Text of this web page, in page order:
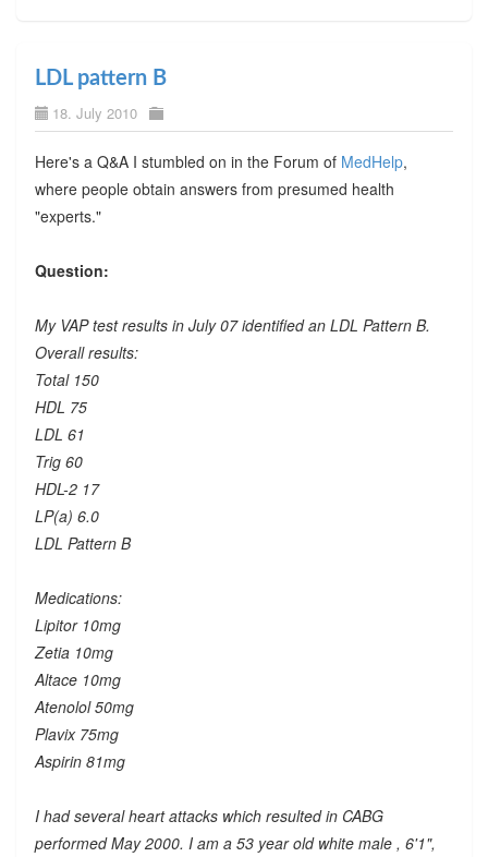
LDL pattern B
18. July 2010
Here's a Q&A I stumbled on in the Forum of MedHelp,
where people obtain answers from presumed health
"experts."
Question:
My VAP test results in July 07 identified an LDL Pattern B.
Overall results:
Total 150
HDL 75
LDL 61
Trig 60
HDL-2 17
LP(a) 6.0
LDL Pattern B
Medications:
Lipitor 10mg
Zetia 10mg
Altace 10mg
Atenolol 50mg
Plavix 75mg
Aspirin 81mg
I had several heart attacks which resulted in CABG
performed May 2000. I am a 53 year old white male , 6'1",